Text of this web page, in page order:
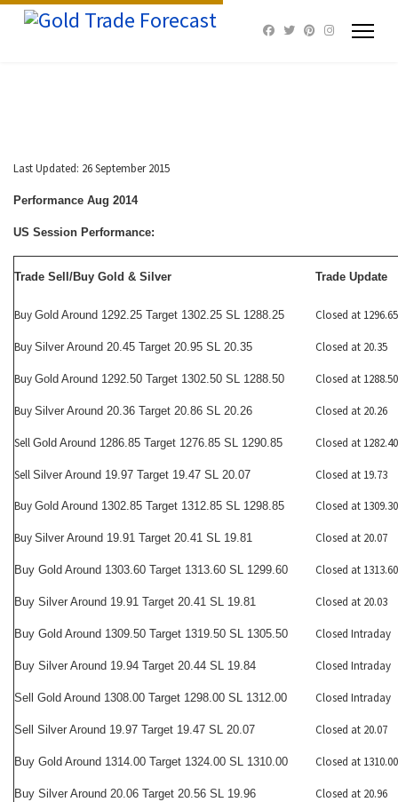
Last Updated: 26 September 2015
Performance Aug 2014
US Session Performance:
Trade Sell/Buy Gold & Silver Trade Update
Buy Gold Around 1292.25 Target 1302.25 SL 1288.25 Closed at 1296.65
Buy Silver Around 20.45 Target 20.95 SL 20.35 Closed at 20.35
Buy Gold Around 1292.50 Target 1302.50 SL 1288.50 Closed at 1288.50
Buy Silver Around 20.36 Target 20.86 SL 20.26 Closed at 20.26
Sell Gold Around 1286.85 Target 1276.85 SL 1290.85 Closed at 1282.40
Sell Silver Around 19.97 Target 19.47 SL 20.07 Closed at 19.73
Buy Gold Around 1302.85 Target 1312.85 SL 1298.85 Closed at 1309.30
Buy Silver Around 19.91 Target 20.41 SL 19.81 Closed at 20.07
Buy Gold Around 1303.60 Target 1313.60 SL 1299.60 Closed at 1313.60
Buy Silver Around 19.91 Target 20.41 SL 19.81 Closed at 20.03
Buy Gold Around 1309.50 Target 1319.50 SL 1305.50 Closed Intraday
Buy Silver Around 19.94 Target 20.44 SL 19.84 Closed Intraday
Sell Gold Around 1308.00 Target 1298.00 SL 1312.00 Closed Intraday
Sell Silver Around 19.97 Target 19.47 SL 20.07 Closed at 20.07
Buy Gold Around 1314.00 Target 1324.00 SL 1310.00 Closed at 1310.00
Buy Silver Around 20.06 Target 20.56 SL 19.96 Closed at 20.96